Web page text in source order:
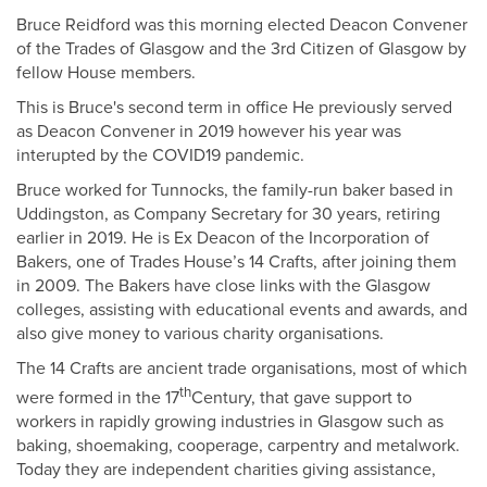
Bruce Reidford was this morning elected Deacon Convener
of the Trades of Glasgow and the 3rd Citizen of Glasgow by
fellow House members.
This is Bruce's second term in office He previously served
as Deacon Convener in 2019 however his year was
interupted by the COVID19 pandemic.
Bruce worked for Tunnocks, the family-run baker based in
Uddingston, as Company Secretary for 30 years, retiring
earlier in 2019. He is Ex Deacon of the Incorporation of
Bakers, one of Trades House’s 14 Crafts, after joining them
in 2009. The Bakers have close links with the Glasgow
colleges, assisting with educational events and awards, and
also give money to various charity organisations.
The 14 Crafts are ancient trade organisations, most of which
were formed in the 17thCentury, that gave support to
workers in rapidly growing industries in Glasgow such as
baking, shoemaking, cooperage, carpentry and metalwork.
Today they are independent charities giving assistance,